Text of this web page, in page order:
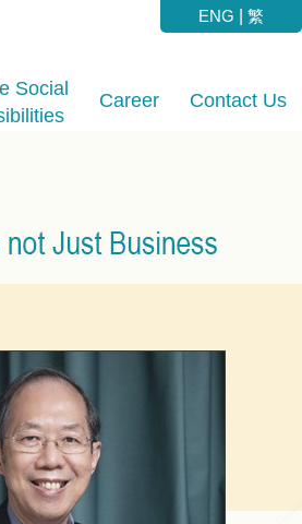
Social
Career Contact Us
ENG 繁